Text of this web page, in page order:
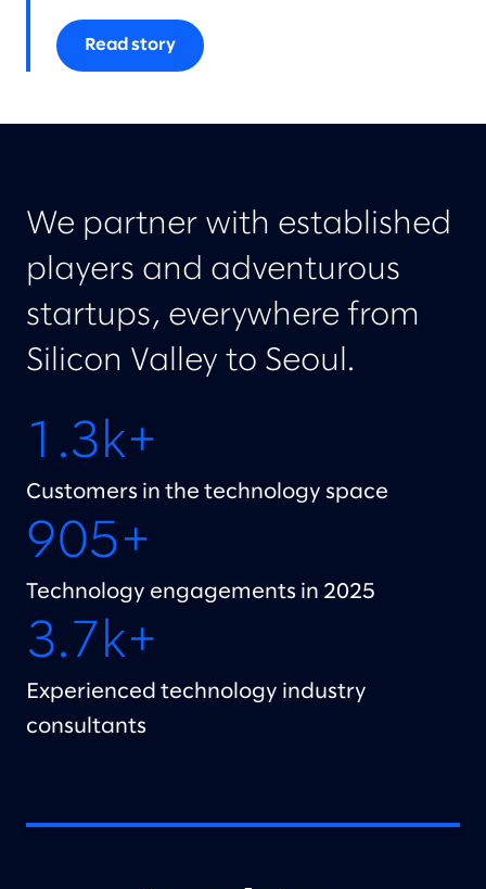
Read story
We partner with established
players and adventurous
startups, everywhere from
Silicon Valley to Seoul.
1.3k+
Customers in the technology space
905+
Technology engagements in 2025
3.7k+
Experienced technology industry
consultants